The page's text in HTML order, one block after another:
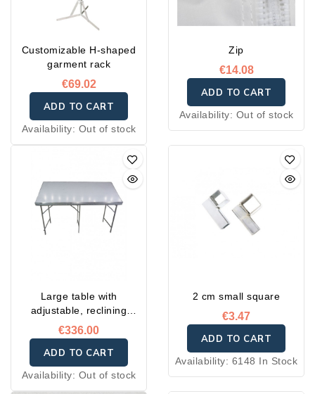
Customizable H-shaped
garment rack
€69.02
ADD TO CART
Availability: Out of stock
Zip
€14.08
ADD TO CART
Availability: Out of stock
Large table with
adjustable, reclining
incline
€336.00
ADD TO CART
Availability: Out of stock
2 cm small square
€3.47
ADD TO CART
Availability: 6148 In Stock